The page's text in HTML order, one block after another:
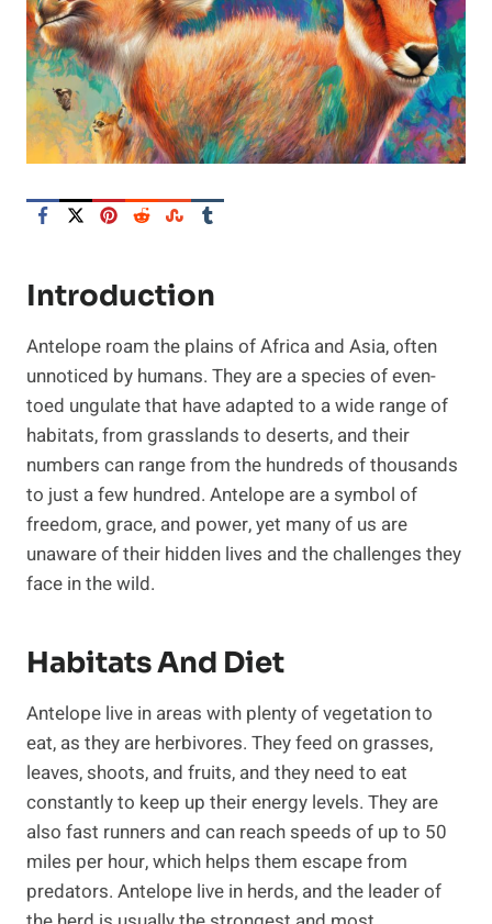
Introduction
Antelope roam the plains of Africa and Asia, often
unnoticed by humans. They are a species of even-
toed ungulate that have adapted to a wide range of
habitats, from grasslands to deserts, and their
numbers can range from the hundreds of thousands
to just a few hundred. Antelope are a symbol of
freedom, grace, and power, yet many of us are
unaware of their hidden lives and the challenges they
face in the wild.
Habitats And Diet
Antelope live in areas with plenty of vegetation to
eat, as they are herbivores. They feed on grasses,
leaves, shoots, and fruits, and they need to eat
constantly to keep up their energy levels. They are
also fast runners and can reach speeds of up to 50
miles per hour, which helps them escape from
predators. Antelope live in herds, and the leader of